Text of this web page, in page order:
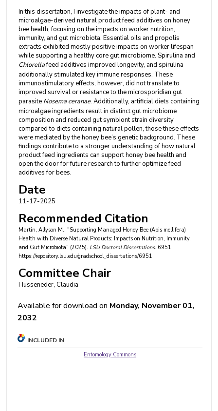
In this dissertation, I investigate the impacts of plant- and
microalgae-derived natural product feed additives on honey
bee health, focusing on the impacts on worker nutrition,
immunity, and gut microbiota. Essential oils and propolis
extracts exhibited mostly positive impacts on worker lifespan
while supporting a healthy core gut microbiome. Spirulina and
Chlorellafeed additives improved longevity, and spirulina
additionally stimulated key immune responses. These
immunostimulatory effects, however, did not translate to
improved survival or resistance to the microsporidian gut
parasite Nosema ceranae. Additionally, artificial diets containing
microalgae ingredients result in distinct gut microbiome
composition and reduced gut symbiont strain diversity
compared to diets containing natural pollen, those these effects
were mediated by the honey bee’s genetic background. These
findings contribute to a stronger understanding of how natural
product feed ingredients can support honey bee health and
open the door for future research to further optimize feed
additives for bees.
Date
11-17-2025
Recommended Citation
Martin, Allyson M., "Supporting Managed Honey Bee (Apis mellifera)
Health with Diverse Natural Products: Impacts on Nutrition, Immunity,
and Gut Microbiota" (2025). LSU Doctoral Dissertations. 6951.
https://repository.lsu.edu/gradschool_dissertations/6951
Committee Chair
Husseneder, Claudia
Available for download on Monday, November 01,
2032
INCLUDED IN
Entomology Commons